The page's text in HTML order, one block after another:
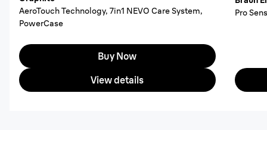
AeroTouch Technology, 7in1 NEVO Care System,
PowerCase
Buy Now
View details
Pro